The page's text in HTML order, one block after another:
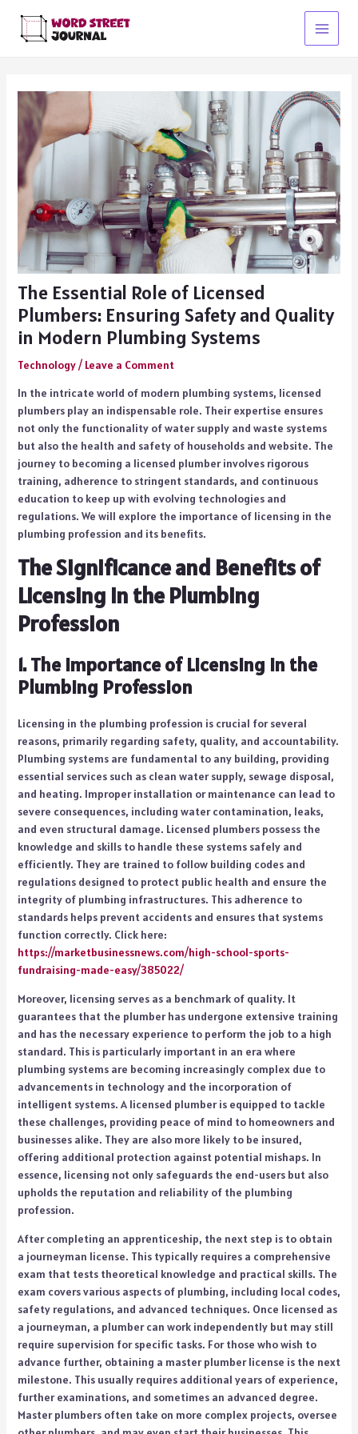
content
Main
The Essential Role of Licensed
Plumbers: Ensuring Safety and Quality
in Modern Plumbing Systems
Technology/ Leave a Comment
In the intricate world of modern plumbing systems, licensed
plumbers play an indispensable role. Their expertise ensures
not only the functionality of water supply and waste systems
but also the health and safety of households and website. The
journey to becoming a licensed plumber involves rigorous
training, adherence to stringent standards, and continuous
education to keep up with evolving technologies and
regulations. We will explore the importance of licensing in the
plumbing profession and its benefits.
The Significance and Benefits of
Licensing in the Plumbing
Profession
1.The Importance of Licensing in the
Plumbing Profession
Licensing in the plumbing profession is crucial for several
reasons, primarily regarding safety, quality, and accountability.
Plumbing systems are fundamental to any building, providing
essential services such as clean water supply, sewage disposal,
and heating. Improper installation or maintenance can lead to
severe consequences, including water contamination, leaks,
and even structural damage. Licensed plumbers possess the
knowledge and skills to handle these systems safely and
efficiently. They are trained to follow building codes and
regulations designed to protect public health and ensure the
integrity of plumbing infrastructures. This adherence to
standards helps prevent accidents and ensures that systems
function correctly. Click here:
https://marketbusinessnews.com/high-school-sports-
fundraising-made-easy/385022/
Moreover, licensing serves as a benchmark of quality. It
guarantees that the plumber has undergone extensive training
and has the necessary experience to perform the job to a high
standard. This is particularly important in an era where
plumbing systems are becoming increasingly complex due to
advancements in technology and the incorporation of
intelligent systems. A licensed plumber is equipped to tackle
these challenges, providing peace of mind to homeowners and
businesses alike. They are also more likely to be insured,
offering additional protection against potential mishaps. In
essence, licensing not only safeguards the end-users but also
upholds the reputation and reliability of the plumbing
profession.
After completing an apprenticeship, the next step is to obtain
a journeyman license. This typically requires a comprehensive
exam that tests theoretical knowledge and practical skills. The
exam covers various aspects of plumbing, including local codes,
safety regulations, and advanced techniques. Once licensed as
a journeyman, a plumber can work independently but may still
require supervision for specific tasks. For those who wish to
advance further, obtaining a master plumber license is the next
milestone. This usually requires additional years of experience,
further examinations, and sometimes an advanced degree.
Master plumbers often take on more complex projects, oversee